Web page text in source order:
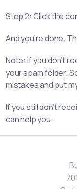
Step 2: Click the
And you’re done.
Note: if you don’t
your spam folder.
mistakes and put
If you still don’t
can help you.